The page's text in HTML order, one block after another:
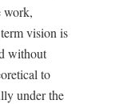
work,
vision is
without
to
under the